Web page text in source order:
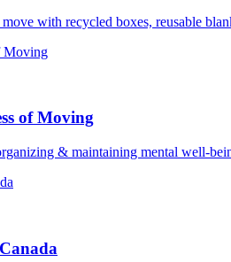
with recycled boxes, reusable
of Moving
& maintaining mental well-